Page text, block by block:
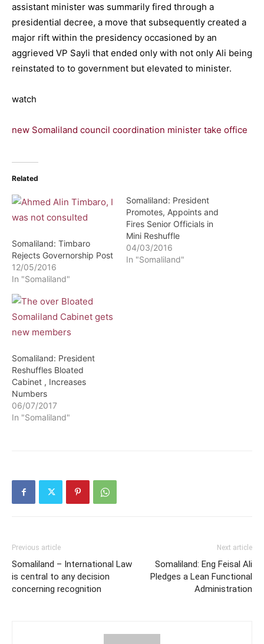
assistant minister was summarily fired through a
presidential decree, a move that subsequently created a
major rift within the presidency occasioned by an
aggrieved VP Sayli that ended only with not only Ali being
reinstated to to government but elevated to minister.
watch
new Somaliland council coordination minister take office
Related
Somaliland: Timbaro
Rejects Governorship Post
12/05/2016
In "Somaliland"
Somaliland: President
Promotes, Appoints and
Fires Senior Officials in
Mini Reshuffle
04/03/2016
In "Somaliland"
Somaliland: President
Reshuffles Bloated
Cabinet , Increases
Numbers
06/07/2017
In "Somaliland"
Previous article
Somaliland – International Law
is central to any decision
concerning recognition
Next article
Somaliland: Eng Feisal Ali
Pledges a Lean Functional
Administration